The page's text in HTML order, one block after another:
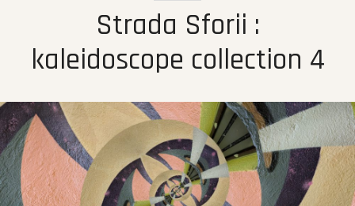
Strada Sforii :
kaleidoscope collection 4